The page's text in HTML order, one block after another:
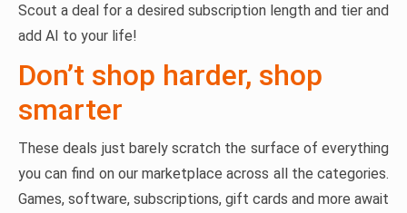
Scout a deal for a desired subscription length and tier and
add AI to your life!
Don’t shop harder, shop
smarter
These deals just barely scratch the surface of everything
you can find on our marketplace across all the categories.
Games, software, subscriptions, gift cards and more await